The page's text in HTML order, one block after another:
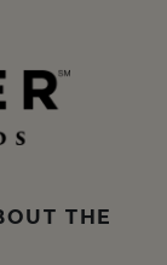
THE